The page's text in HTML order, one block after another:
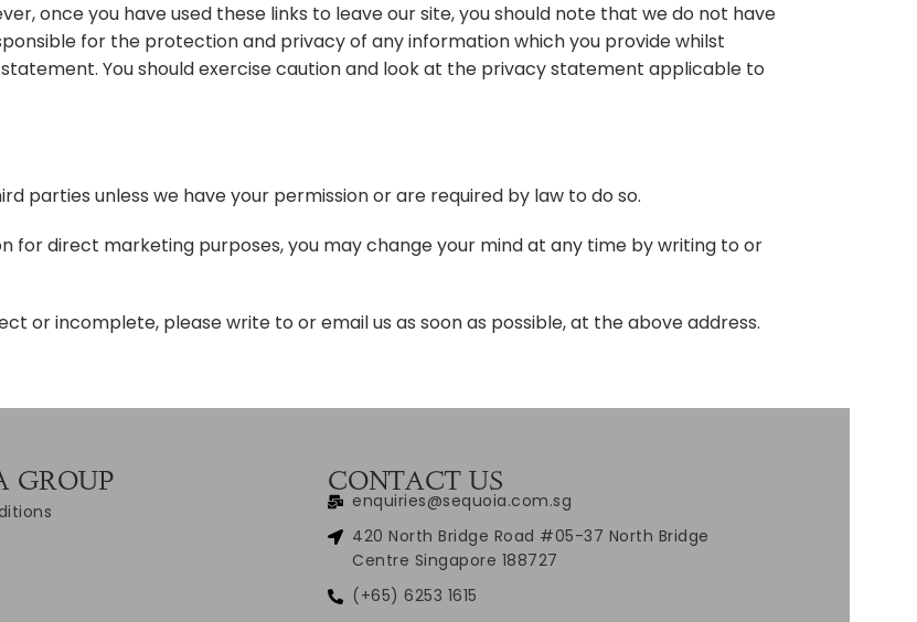
once you have used these links to leave our site, you should note that we do not have
for the protection and privacy of any information which you provide whilst
You should exercise caution and look at the privacy statement applicable to
parties unless we have your permission or are required by law to do so.
for direct marketing purposes, you may change your mind at any time by writing to or
or incomplete, please write to or email us as soon as possible, at the above address.
GROUP CONTACT US
enquiries@sequoia.com.sg
420 North Bridge Road #05-37 North Bridge
Centre Singapore 188727
(+65) 6253 1615